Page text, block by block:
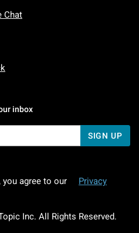
Chat
Friday: 7 AM To 5 PM Pacific Time
To Sunday: 7 AM To 5 PM Pacific
inbox
SIGN UP
agree to our
Privacy
Inc. All Rights Reserved.